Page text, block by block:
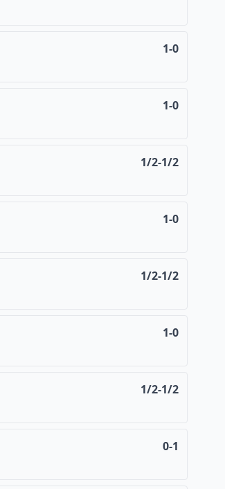
1-0
1-0
1/2-1/2
1-0
1/2-1/2
1-0
1/2-1/2
0-1